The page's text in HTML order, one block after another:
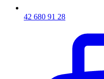
42 680 91 28